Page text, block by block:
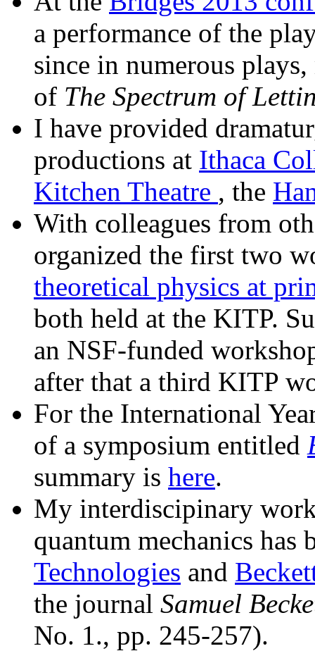
a performance of the
since in numerous
of The Spectrum of
I have provided
productions at Ithaca
Kitchen Theatre , the
With colleagues from
organized the first two
theoretical physics at
both held at the KITP.
an NSF-funded
after that a third KITP
For the International
of a symposium entitled
summary is here.
My interdiscipinary
quantum mechanics has
Technologies and
the journal Samuel
No. 1., pp. 245-257).